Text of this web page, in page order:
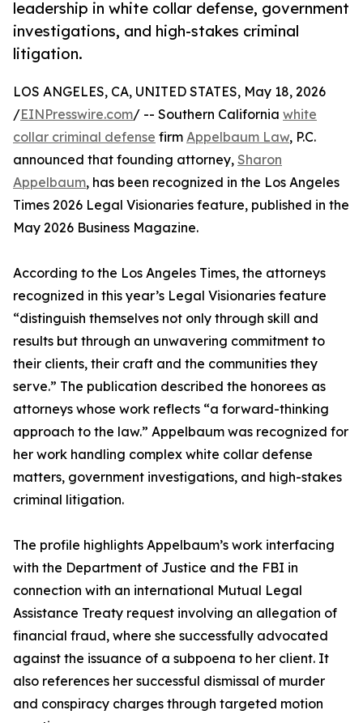
leadership in white collar defense, government
investigations, and high-stakes criminal
litigation.
LOS ANGELES, CA, UNITED STATES, May 18, 2026
/EINPresswire.com/ -- Southern California white
collar criminal defense firm Appelbaum Law, P.C.
announced that founding attorney, Sharon
Appelbaum, has been recognized in the Los Angeles
Times 2026 Legal Visionaries feature, published in the
May 2026 Business Magazine.
According to the Los Angeles Times, the attorneys
recognized in this year’s Legal Visionaries feature
“distinguish themselves not only through skill and
results but through an unwavering commitment to
their clients, their craft and the communities they
serve.” The publication described the honorees as
attorneys whose work reflects “a forward-thinking
approach to the law.” Appelbaum was recognized for
her work handling complex white collar defense
matters, government investigations, and high-stakes
criminal litigation.
The profile highlights Appelbaum’s work interfacing
with the Department of Justice and the FBI in
connection with an international Mutual Legal
Assistance Treaty request involving an allegation of
financial fraud, where she successfully advocated
against the issuance of a subpoena to her client. It
also references her successful dismissal of murder
and conspiracy charges through targeted motion